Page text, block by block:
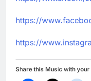
https://
https://
Share this Music with